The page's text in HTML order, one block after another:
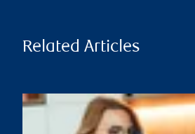
Related Articles